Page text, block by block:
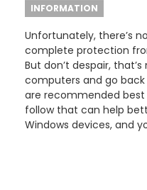
INFORMATION
Unfortunately, there’s
complete protection
But don’t despair,
computers and go
are recommended
follow that can help
Windows devices, and